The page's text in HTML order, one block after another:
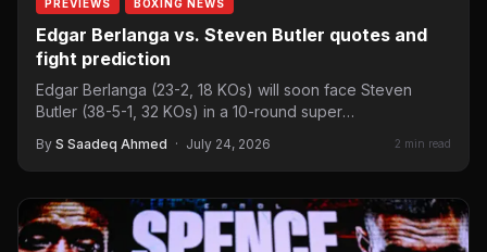
PREVIEWS BOXING NEWS
Edgar Berlanga vs. Steven Butler quotes and
fight prediction
Edgar Berlanga (23-2, 18 KOs) will soon face Steven
Butler (38-5-1, 32 KOs) in a 10-round super
By S Saadeq Ahmed · July 24, 2026 2 min read